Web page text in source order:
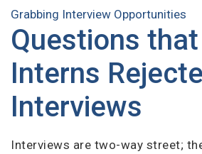
Grabbing Interview Opportunities
Questions
Interns
Interviews
Interviews are two-way street;
Log in to your
OR
Enter your email and
Register with Social
Create your free